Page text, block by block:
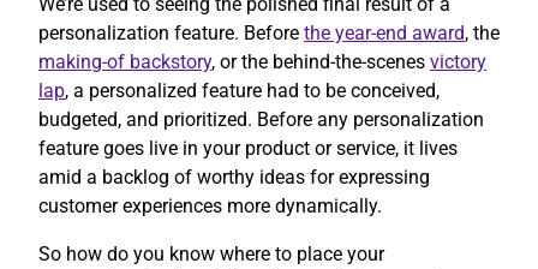
personalization feature. Before the year-end award, the
making-of backstory, or the behind-the-scenes victory
lap, a personalized feature had to be conceived,
budgeted, and prioritized. Before any personalization
feature goes live in your product or service, it lives
amid a backlog of worthy ideas for expressing
customer experiences more dynamically.
So how do you know where to place your